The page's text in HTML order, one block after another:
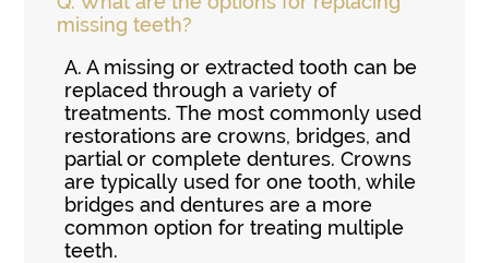
missing teeth?
A. A missing or extracted tooth can be
replaced through a variety of
treatments. The most commonly used
restorations are crowns, bridges, and
partial or complete dentures. Crowns
are typically used for one tooth, while
bridges and dentures are a more
common option for treating multiple
teeth.